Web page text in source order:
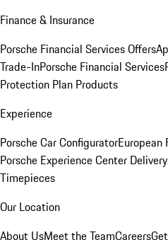
Finance & Insurance
Porsche Financial Services Offers
Trade-InPorsche Financial Services
Protection Plan Products
Experience
Porsche Car ConfiguratorEuropean
Porsche Experience Center Delivery
Timepieces
Our Location
About UsMeet the TeamCareers